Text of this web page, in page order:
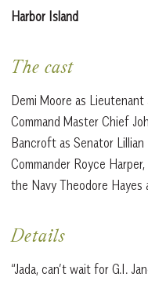
Harbor Island
The cast
Demi Moore as Lieutenant
Command Master Chief
Bancroft as Senator
Commander Royce
the Navy Theodore Hayes
Details
“Jada, can’t wait for G.I.